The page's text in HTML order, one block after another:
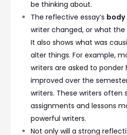
be thinking about.
The reflective essay’s body
writer changed, or what
It also shows what was
alter things. For example,
writers are asked to ponder
improved over the
writers. These writers often
assignments and lessons
powerful writers.
Not only will a strong